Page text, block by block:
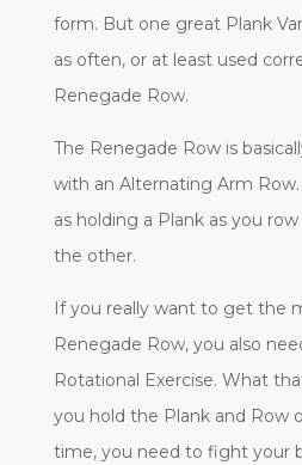
form. But one great Plank
as often, or at least used
Renegade Row.
The Renegade Row is
with an Alternating Arm Row.
as holding a Plank as you
the other.
If you really want to get the
Renegade Row, you also
Rotational Exercise. What
you hold the Plank and Row
time, you need to fight your